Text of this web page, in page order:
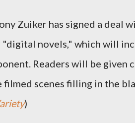
Zuiker has signed a deal
novels," which will
Readers will be given
scenes filling in the
)